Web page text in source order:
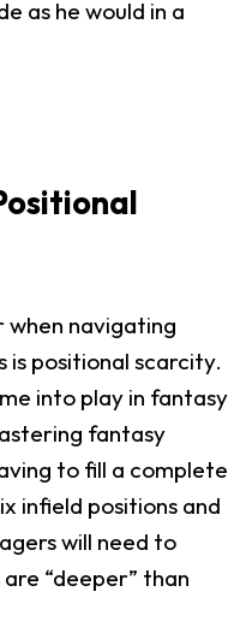
as he would in a
navigating
positional scarcity.
into play in fantasy
fantasy
to fill a complete
infield positions and
will need to
“deeper” than